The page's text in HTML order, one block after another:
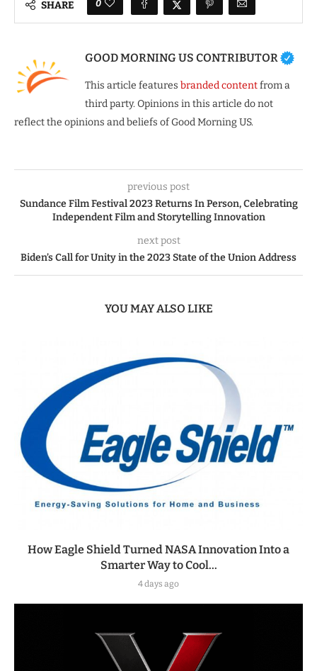
SHARE 0
GOOD MORNING US CONTRIBUTOR
This article features branded contentfrom a
third party. Opinions in this article do not
reflect the opinions and beliefs of Good Morning US.
previous post
Sundance Film Festival 2023 Returns In Person, Celebrating
Independent Film and Storytelling Innovation
next post
Biden’s Call for Unity in the 2023 State of the Union Address
YOU MAY ALSO LIKE
How Eagle Shield Turned NASA Innovation Into a
Smarter Way to Cool...
4 days ago